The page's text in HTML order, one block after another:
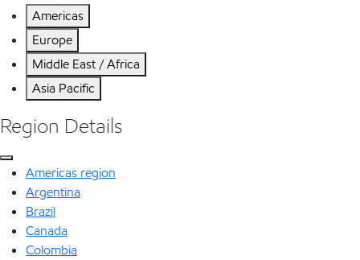
Americas
Europe
Middle East / Africa
Asia Pacific
Region Details
Americas region
Argentina
Brazil
Canada
Colombia